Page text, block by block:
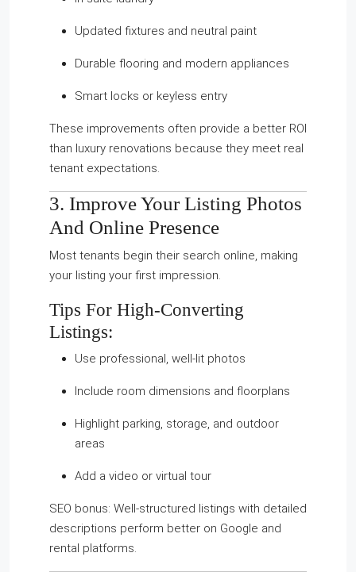
Updated fixtures and neutral paint
Durable flooring and modern appliances
Smart locks or keyless entry
These improvements often provide a better ROI
than luxury renovations because they meet real
tenant expectations.
3. Improve Your Listing Photos
And Online Presence
Most tenants begin their search online, making
your listing your first impression.
Tips For High-Converting
Listings:
Use professional, well-lit photos
Include room dimensions and floorplans
Highlight parking, storage, and outdoor
areas
Add a video or virtual tour
SEO bonus: Well-structured listings with detailed
descriptions perform better on Google and
rental platforms.